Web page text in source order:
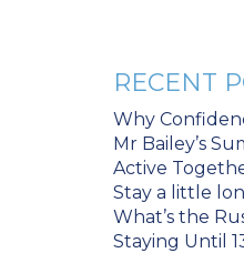
RECENT
Why
Mr Bailey’s
Active
Stay a little
What’s the
Staying Until